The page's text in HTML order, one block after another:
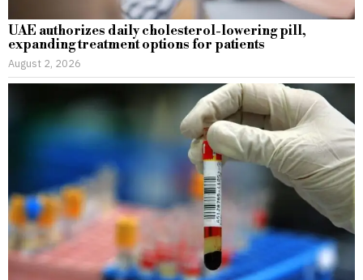
UAE authorizes daily cholesterol-lowering pill,
expanding treatment options for patients
August 2, 2026